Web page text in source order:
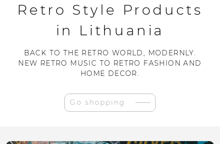
Retro Style Products
in Lithuania
BACK TO THE RETRO WORLD, MODERNLY.
NEW RETRO MUSIC TO RETRO FASHION AND
HOME DECOR.
Go shopping